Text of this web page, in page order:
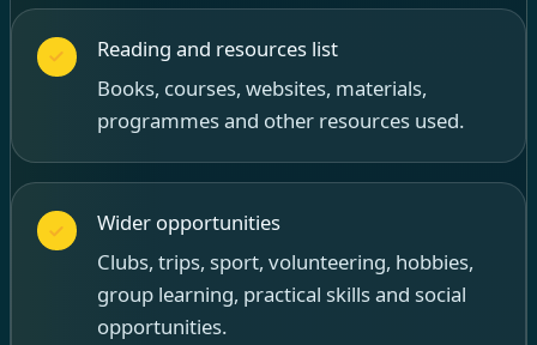
Reading and resources list
Books, courses, websites, materials,
programmes and other resources used.
Wider opportunities
Clubs, trips, sport, volunteering, hobbies,
group learning, practical skills and social
opportunities.